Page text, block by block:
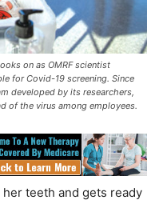
on as OMRF scientist
for Covid-19 screening. Since
developed by its researchers,
of the virus among employees.
teeth and gets ready